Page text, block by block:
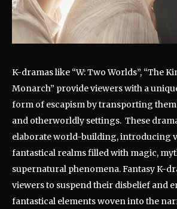
K-dramas like “W: Two Worlds”, “The
Monarch” provide viewers with a
form of escapism by transporting
and otherworldly settings. These
elaborate world-building, introducing
fantastical realms filled with magic,
supernatural phenomena. Fantasy K-
viewers to suspend their disbelief and
fantastical elements woven into the